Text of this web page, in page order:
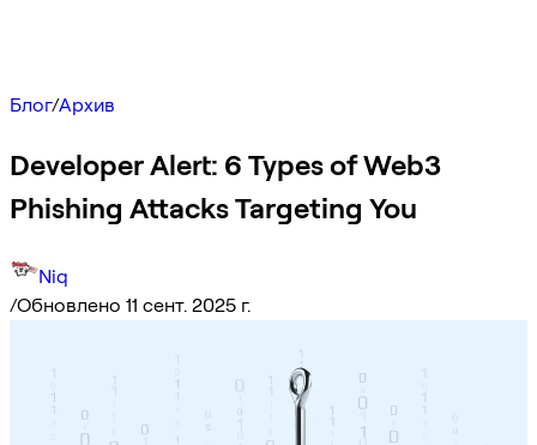
Блог/Архив
Developer Alert: 6 Types of Web3
Phishing Attacks Targeting You
Niq
/Обновлено 11 сент. 2025 г.